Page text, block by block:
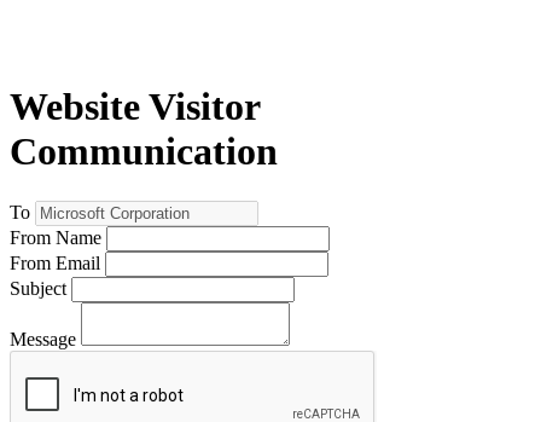
Website Visitor
Communication
To
From Name
From Email
Subject
Message